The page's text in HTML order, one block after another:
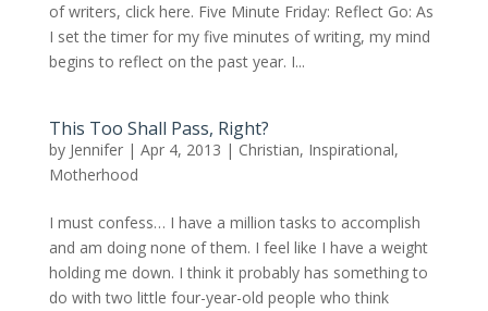
of writers, click here. Five Minute Friday: Reflect Go: As
I set the timer for my five minutes of writing, my mind
begins to reflect on the past year. I...
This Too Shall Pass, Right?
by Jennifer| Apr 4, 2013 | Christian, Inspirational,
Motherhood
I must confess… I have a million tasks to accomplish
and am doing none of them. I feel like I have a weight
holding me down. I think it probably has something to
do with two little four-year-old people who think